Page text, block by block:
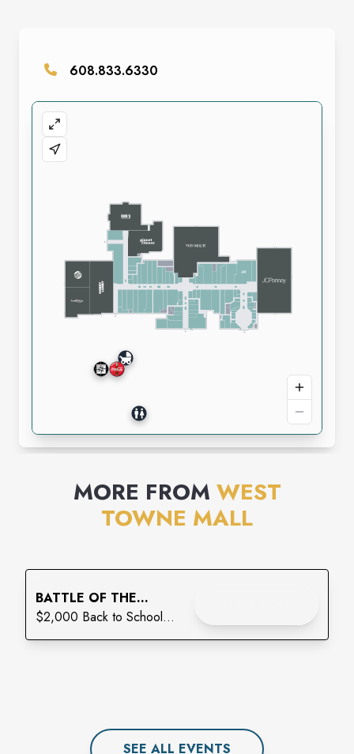
608.833.6330
MORE FROM WEST
TOWNE MALL
BATTLE OF THE
BACKPACKS: THE
FINAL LAP
$2,000 Back to School
Giveaway
SEE ALL EVENTS